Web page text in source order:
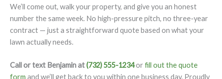
We’ll come out, walk your property, and give you an honest
number the same week. No high-pressure pitch, no three-year
contract — just a straightforward quote based on what your
lawn actually needs.
Call or text Benjamin at(732) 555-1234or fill out the quote
form and we’ll get back to you within one business day. Proudly